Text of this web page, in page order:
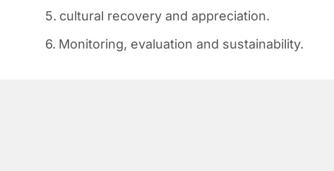
cultural recovery and appreciation.
Monitoring, evaluation and sustainability.